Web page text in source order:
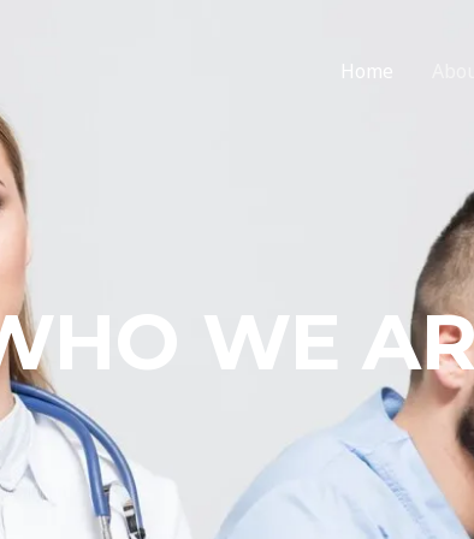
Home
WE